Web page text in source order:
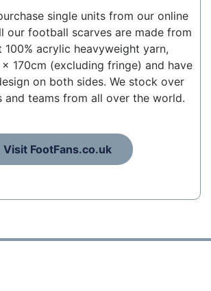
single units from our online
our football scarves are made from
100% acrylic heavyweight yarn,
x 170cm (excluding fringe) and have
on both sides. We stock over
and teams from all over the world.
Visit FootFans.co.uk